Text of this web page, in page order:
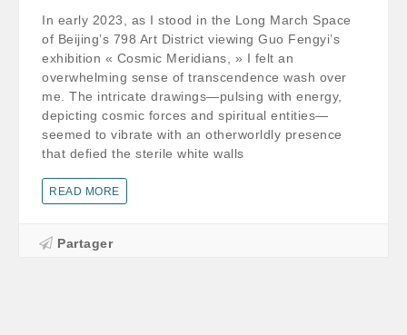
In early 2023, as I stood in the Long March Space
of Beijing’s 798 Art District viewing Guo Fengyi’s
exhibition « Cosmic Meridians, » I felt an
overwhelming sense of transcendence wash over
me. The intricate drawings—pulsing with energy,
depicting cosmic forces and spiritual entities—
seemed to vibrate with an otherworldly presence
that defied the sterile white walls
READ MORE
Partager